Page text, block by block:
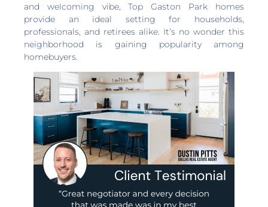
and welcoming vibe, Top Gaston Park homes
provide an ideal setting for households,
professionals, and retirees alike. It’s no wonder this
neighborhood is gaining popularity among
homebuyers.